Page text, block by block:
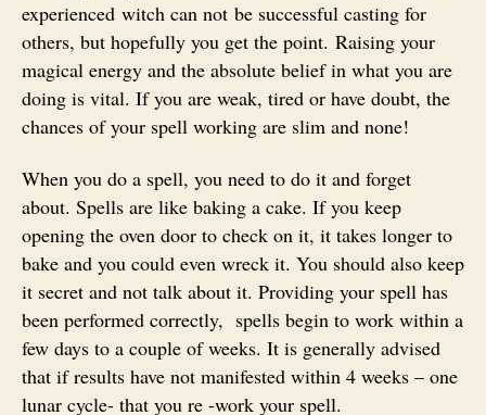
experienced witch can not be successful casting for
others, but hopefully you get the point. Raising your
magical energy and the absolute belief in what you are
doing is vital. If you are weak, tired or have doubt, the
chances of your spell working are slim and none!
When you do a spell, you need to do it and forget
about. Spells are like baking a cake. If you keep
opening the oven door to check on it, it takes longer to
bake and you could even wreck it. You should also keep
it secret and not talk about it. Providing your spell has
been performed correctly, spells begin to work within a
few days to a couple of weeks. It is generally advised
that if results have not manifested within 4 weeks – one
lunar cycle- that you re -work your spell.